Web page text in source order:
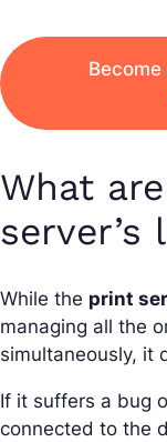
What
server’s
While the print
managing all the
simultaneously, it
If it suffers a bug
connected to the